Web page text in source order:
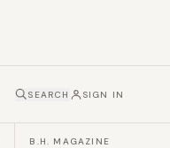
SEARCH SIGN IN
B.H. MAGAZINE